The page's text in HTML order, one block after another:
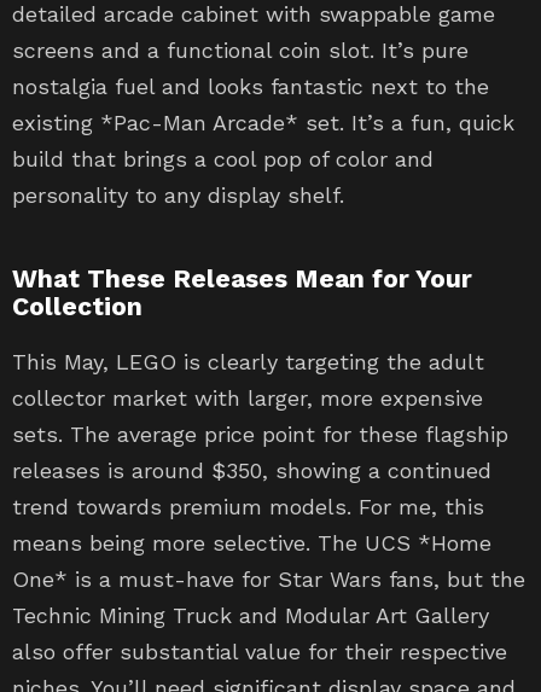
detailed arcade cabinet with swappable game
screens and a functional coin slot. It’s pure
nostalgia fuel and looks fantastic next to the
existing *Pac-Man Arcade* set. It’s a fun, quick
build that brings a cool pop of color and
personality to any display shelf.
What These Releases Mean for Your
Collection
This May, LEGO is clearly targeting the adult
collector market with larger, more expensive
sets. The average price point for these flagship
releases is around $350, showing a continued
trend towards premium models. For me, this
means being more selective. The UCS *Home
One* is a must-have for Star Wars fans, but the
Technic Mining Truck and Modular Art Gallery
also offer substantial value for their respective